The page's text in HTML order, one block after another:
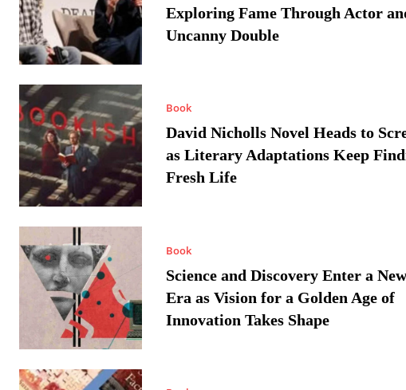
Exploring Fame Through Actor
Uncanny Double
Book
David Nicholls Novel Heads to
as Literary Adaptations Keep
Fresh Life
Book
Science and Discovery Enter a New
Era as Vision for a Golden Age of
Innovation Takes Shape